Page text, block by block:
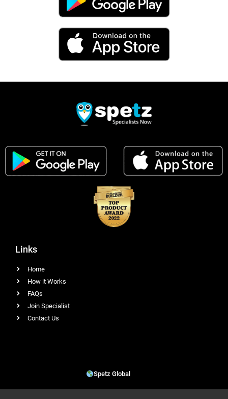
Links
Home
How it Works
FAQs
Join Specialist
Contact Us
Spetz Global